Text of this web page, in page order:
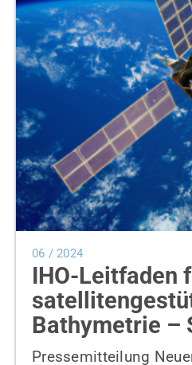
06 / 2024
IHO-Leitfaden
Bathymetrie –
Pressemitteilung